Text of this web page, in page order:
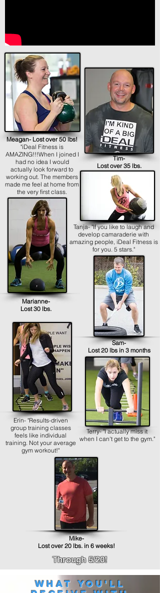
Marianne-
Lost 30 lbs.
Sam-
Lost 20 lbs in 3 months
Tanja- "If you like to laugh and
develop camaraderie with
amazing people, iDeal Fitness is
for you. 5 stars."
Terry- "I actually miss it
when I can't get to the gym."
Meagan- Lost over 50 lbs!
"iDeal Fitness is
AMAZING!!!When I joined I
had no idea I would
actually look forward to
working out. The members
made me feel at home from
the very first class.
Erin- "Results-driven
group training classes
feels like individual
training. Not your average
gym workout!"
Tim-
Lost over 35 lbs.
Mike-
Lost over 20 lbs. in 6 weeks!
Through 5/20!
What you'll